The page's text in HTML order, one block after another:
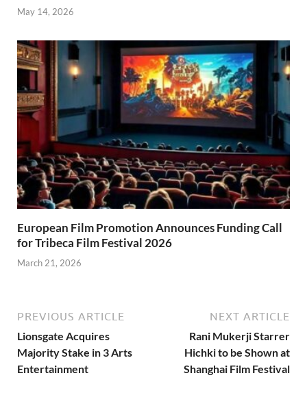
May 14, 2026
European Film Promotion Announces Funding Call
for Tribeca Film Festival 2026
March 21, 2026
PREVIOUS ARTICLE
Lionsgate Acquires
Majority Stake in 3 Arts
Entertainment
NEXT ARTICLE
Rani Mukerji Starrer
Hichki to be Shown at
Shanghai Film Festival